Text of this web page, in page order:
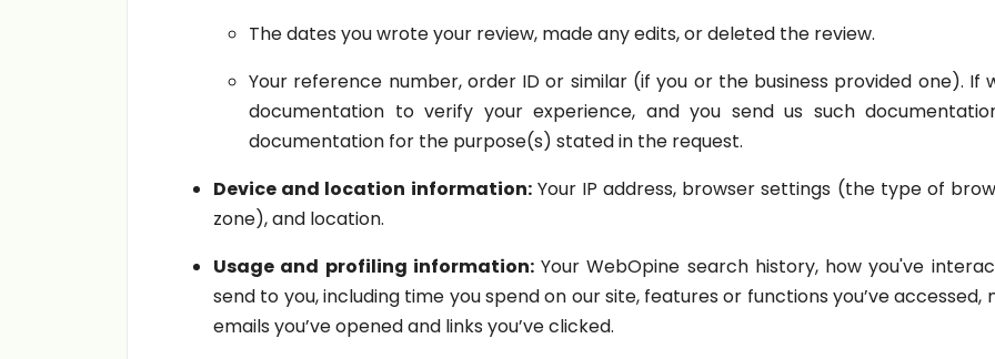
The dates you wrote your review, made any edits, or deleted the review.
Your reference number, order ID or similar (if you or the business provided one).
documentation to verify your experience, and you send us such
documentation for the purpose(s) stated in the request.
Device and location information:Your IP address, browser settings (the type of
zone), and location.
Usage and profiling information:Your WebOpine search history, how you've
send to you, including time you spend on our site, features or functions you’ve
emails you’ve opened and links you’ve clicked.